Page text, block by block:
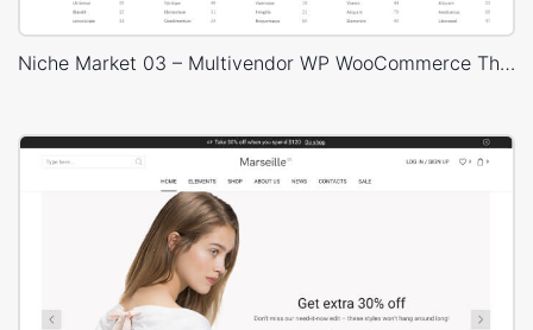
Niche Market 03 – Multivendor WP WooCommerce Theme